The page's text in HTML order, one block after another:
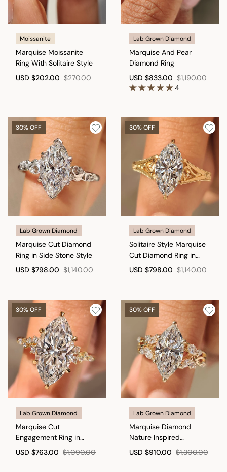
Moissanite
Marquise Moissanite
Ring With Solitaire Style
USD $202.00 $270.00
Lab Grown Diamond
Marquise And Pear
Diamond Ring
USD $833.00 $1,190.00
4
30% OFF
Lab Grown Diamond
Marquise Cut Diamond
Ring in Side Stone Style
USD $798.00 $1,140.00
30% OFF
Lab Grown Diamond
Solitaire Style Marquise
Cut Diamond Ring in
Milgrain Details
USD $798.00 $1,140.00
30% OFF
Lab Grown Diamond
Marquise Cut
Engagement Ring in
Cluster Setting
USD $763.00 $1,090.00
30% OFF
Lab Grown Diamond
Marquise Diamond
Nature Inspired
Engagement Ring in Tulip
Setting
USD $910.00 $1,300.00